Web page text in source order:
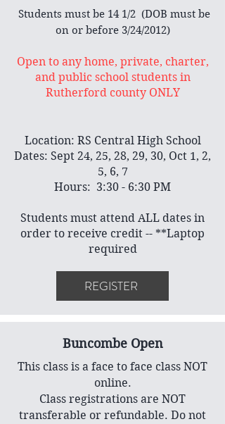
​ Students must be 14 1/2 (DOB must be
on or before 3/24/2012)
Open to any home, private, charter,
and public school students in
Rutherford county ONLY
Location: RS Central High School
Dates: Sept 24, 25, 28, 29, 30, Oct 1, 2,
5, 6, 7
Hours: 3:30 - 6:30 PM
Students must attend ALL dates in
order to receive credit -- **Laptop
required
REGISTER
Buncombe Open
This class is a face to face class NOT
online.
Class registrations are NOT
transferable or refundable. Do not